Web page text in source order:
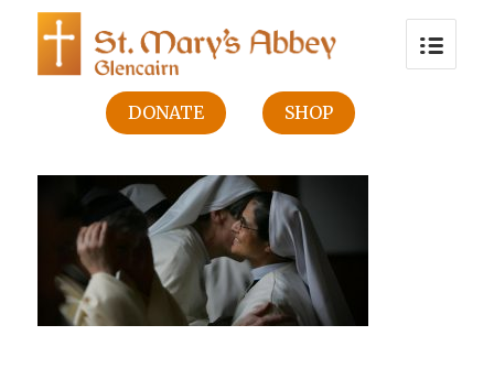
DONATE SHOP